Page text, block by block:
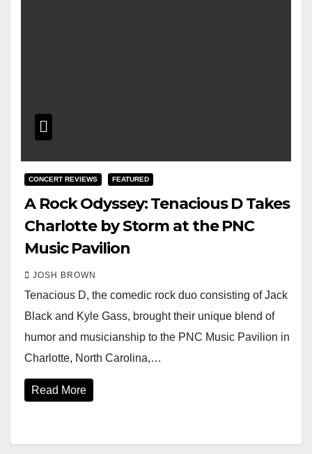
CONCERT REVIEWS FEATURED
A Rock Odyssey: Tenacious D Takes
Charlotte by Storm at the PNC
Music Pavilion
JOSH BROWN
Tenacious D, the comedic rock duo consisting of Jack
Black and Kyle Gass, brought their unique blend of
humor and musicianship to the PNC Music Pavilion in
Charlotte, North Carolina,…
Read More